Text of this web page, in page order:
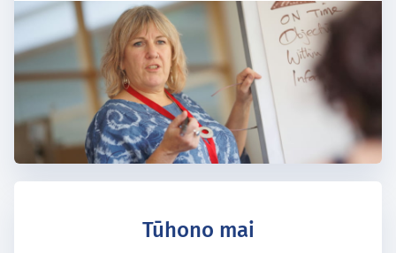
Tūhono mai